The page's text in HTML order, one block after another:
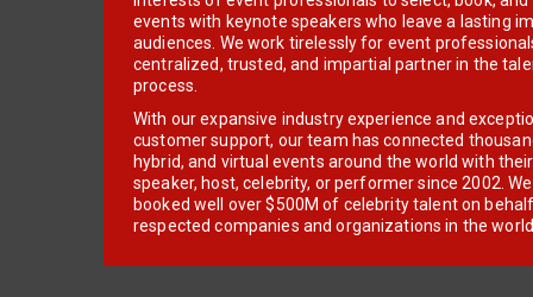
events with keynote speakers who leave a lasting
audiences. We work tirelessly for event
centralized, trusted, and impartial partner in the
process.
With our expansive industry experience and
customer support, our team has connected
hybrid, and virtual events around the world with
speaker, host, celebrity, or performer since 2002.
booked well over $500M of celebrity talent on
respected companies and organizations in the